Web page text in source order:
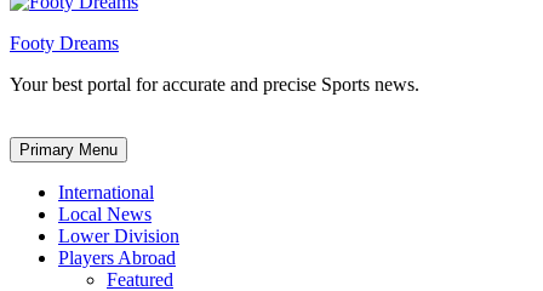
Footy Dreams
Your best portal for accurate and precise Sports news.
Primary Menu
International
Local News
Lower Division
Players Abroad
Featured